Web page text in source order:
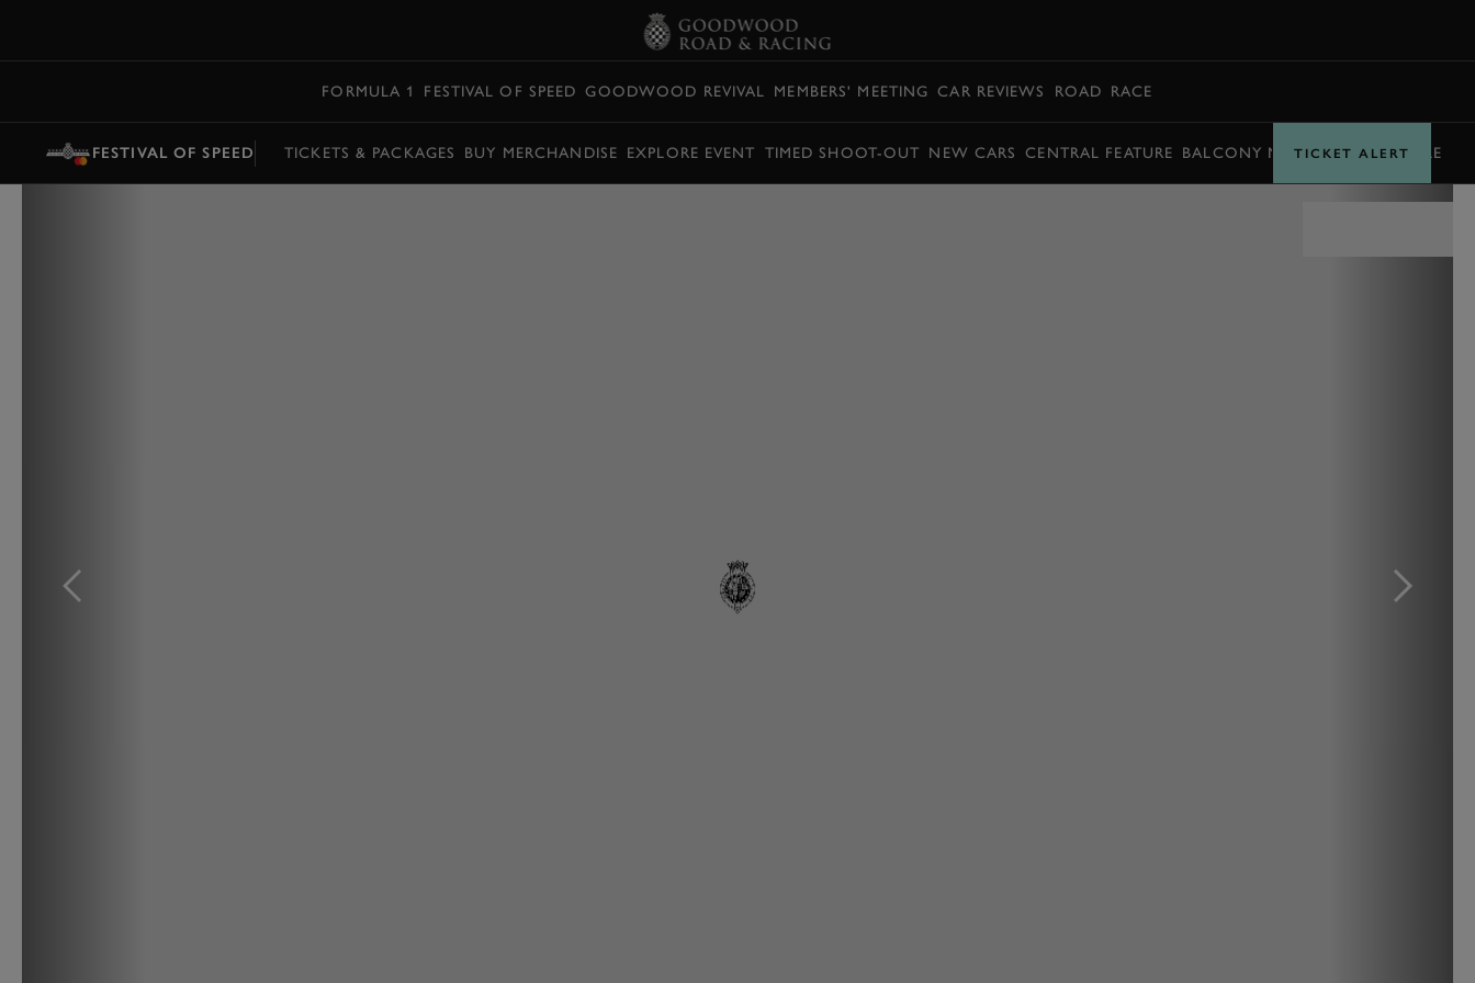
FORMULA 1 FESTIVAL OF SPEED GOODWOOD REVIVAL MEMBERS' MEETING CAR REVIEWS ROAD RACE
FESTIVAL OF SPEED TICKETS & PACKAGES BUY MERCHANDISE EXPLORE EVENT TIMED SHOOT-OUT NEW CARS CENTRAL FEATURE BALCONY MOMENTS TIMETABLE
TICKET ALERT